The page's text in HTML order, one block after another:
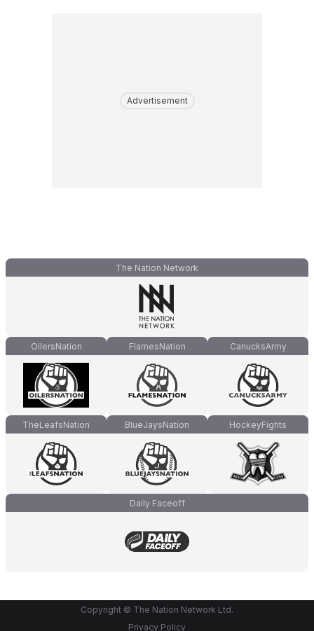
Advertisement
The Nation Network
OilersNation FlamesNation CanucksArmy
TheLeafsNation BlueJaysNation HockeyFights
Daily Faceoff
Copyright © The Nation Network Ltd.
Privacy Policy